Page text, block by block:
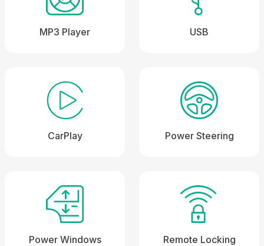
MP3 Player USB
CarPlay Power Steering
Power Windows Remote Locking